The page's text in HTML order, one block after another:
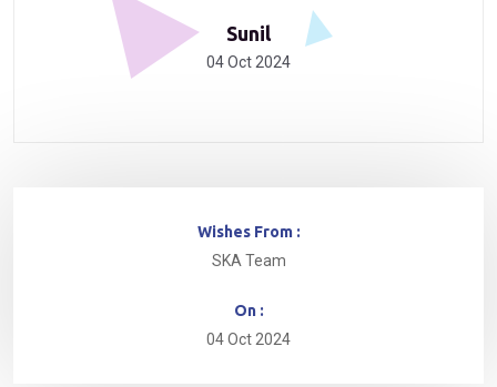
Sunil
04 Oct 2024
Wishes From :
SKA Team
On :
04 Oct 2024